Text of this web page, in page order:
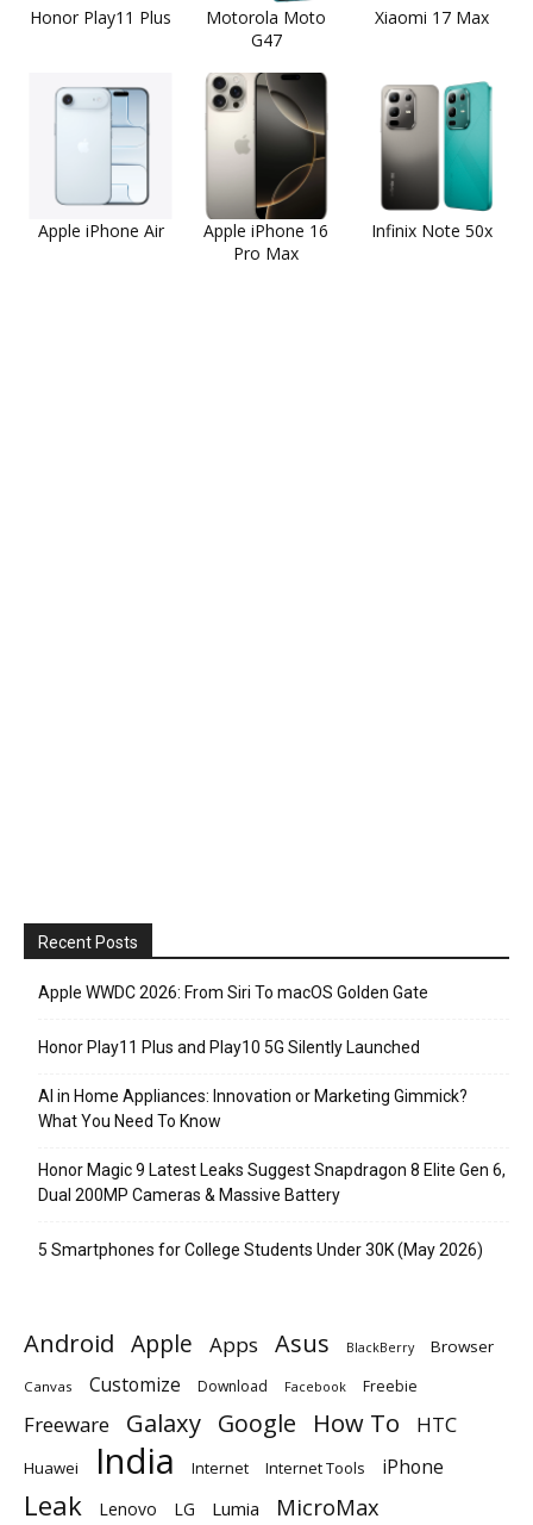
Honor Play11 Plus
Motorola Moto
G47
Xiaomi 17 Max
Apple iPhone Air
Apple iPhone 16
Pro Max
Infinix Note 50x
Recent Posts
Apple WWDC 2026: From Siri To macOS Golden Gate
Honor Play11 Plus and Play10 5G Silently Launched
AI in Home Appliances: Innovation or Marketing Gimmick?
What You Need To Know
Honor Magic 9 Latest Leaks Suggest Snapdragon 8 Elite Gen 6,
Dual 200MP Cameras & Massive Battery
5 Smartphones for College Students Under 30K (May 2026)
Android Apple Apps Asus BlackBerry Browser
Canvas Customize Download Facebook Freebie
Freeware Galaxy Google How To HTC
Huawei India Internet Internet Tools iPhone
Leak Lenovo LG Lumia MicroMax